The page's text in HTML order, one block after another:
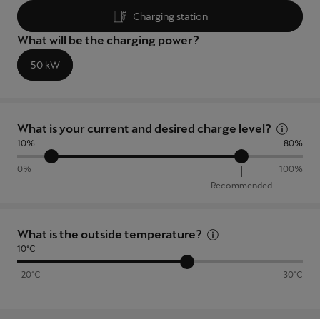
Charging station
What will be the charging power?
50 kW
What is your current and desired charge level?
10% 80%
Recommended
0% 100%
What is the outside temperature?
10°C
-20°C 30°C
Latvija
Latviešu
Lietuva
Lietuvių
Français
Magyarország
English
Maroc